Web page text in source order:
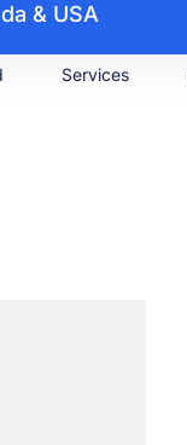
& USA
Services